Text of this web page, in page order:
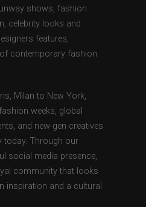
shows, fashion
celebrity looks and
features,
contemporary fashion
Milan to New York,
weeks, global
and new-gen creatives
today. Through our
social media presence,
community that looks
inspiration and a cultural